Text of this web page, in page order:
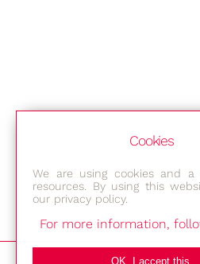
Cookies
We are using cookies and a
resources. By using this
our privacy policy.
For more information,
OK, I accept this.